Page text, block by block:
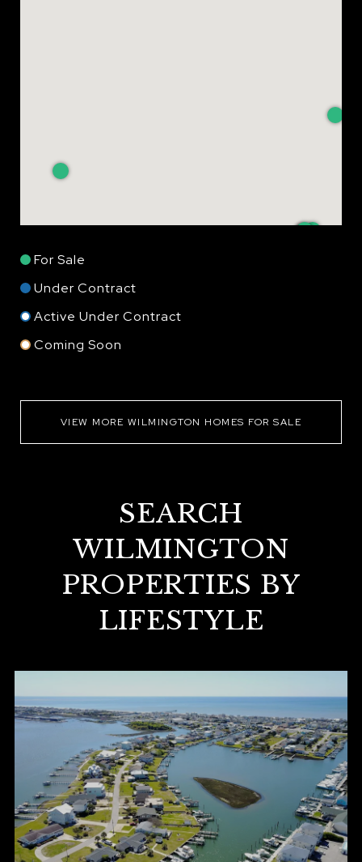
For Sale
Under Contract
Active Under Contract
Coming Soon
VIEW MORE WILMINGTON HOMES FOR SALE
SEARCH
WILMINGTON
PROPERTIES BY
LIFESTYLE